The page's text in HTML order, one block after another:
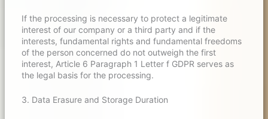
If the processing is necessary to protect a legitimate
interest of our company or a third party and if the
interests, fundamental rights and fundamental freedoms
of the person concerned do not outweigh the first
interest, Article 6 Paragraph 1 Letter f GDPR serves as
the legal basis for the processing.
3. Data Erasure and Storage Duration